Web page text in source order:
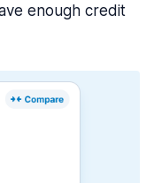
enough credit